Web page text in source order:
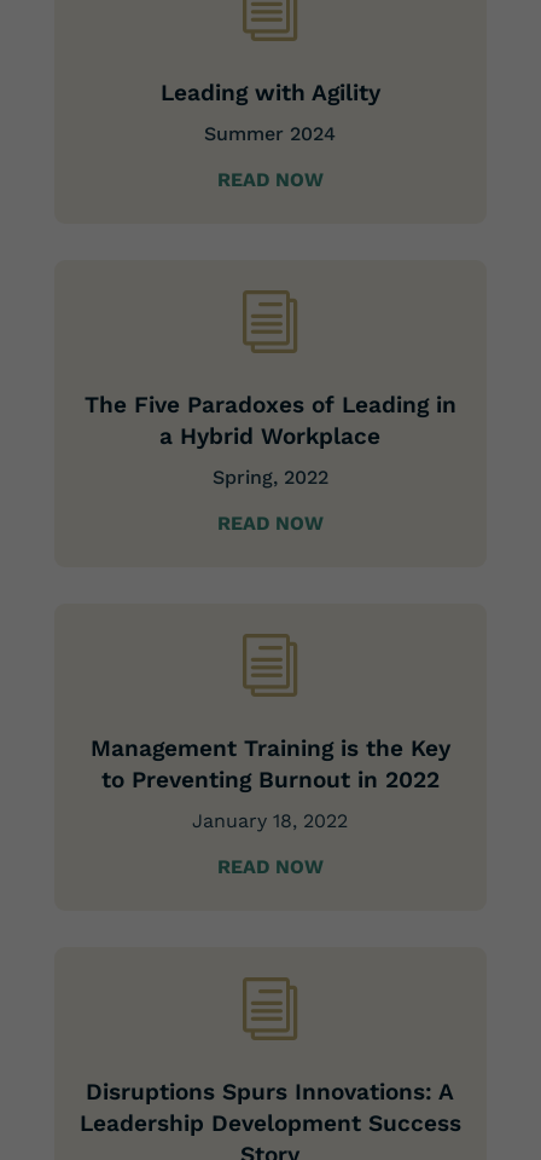
Leading with Agility
Summer 2024
READ NOW
i
The Five Paradoxes of Leading in
a Hybrid Workplace
Spring, 2022
READ NOW
i
Management Training is the Key
to Preventing Burnout in 2022
January 18, 2022
READ NOW
i
Disruptions Spurs Innovations: A
Leadership Development Success